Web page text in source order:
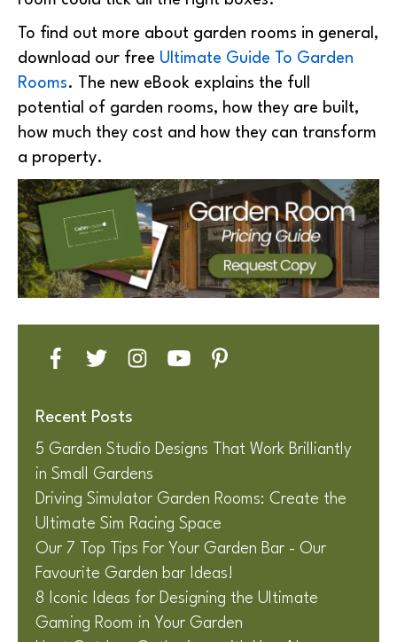
To find out more about garden rooms in general,
download our free Ultimate Guide To Garden
Rooms. The new eBook explains the full
potential of garden rooms, how they are built,
how much they cost and how they can transform
a property.
Recent Posts
5 Garden Studio Designs That Work Brilliantly
in Small Gardens
Driving Simulator Garden Rooms: Create the
Ultimate Sim Racing Space
Our 7 Top Tips For Your Garden Bar - Our
Favourite Garden bar Ideas!
8 Iconic Ideas for Designing the Ultimate
Gaming Room in Your Garden